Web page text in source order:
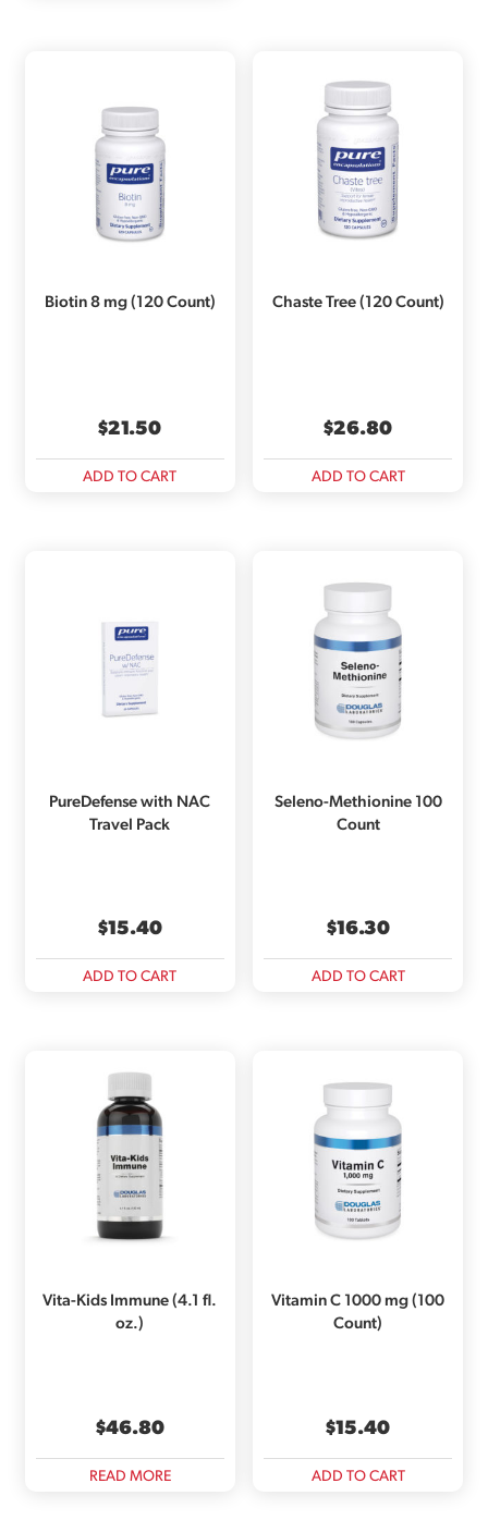
Biotin 8 mg (120 Count)
$21.50
ADD TO CART
Chaste Tree (120 Count)
$26.80
ADD TO CART
PureDefense with NAC
Travel Pack
$15.40
ADD TO CART
Seleno-Methionine 100
Count
$16.30
ADD TO CART
Vita-Kids Immune (4.1 fl.
oz.)
$46.80
READ MORE
Vitamin C 1000 mg (100
Count)
$15.40
ADD TO CART